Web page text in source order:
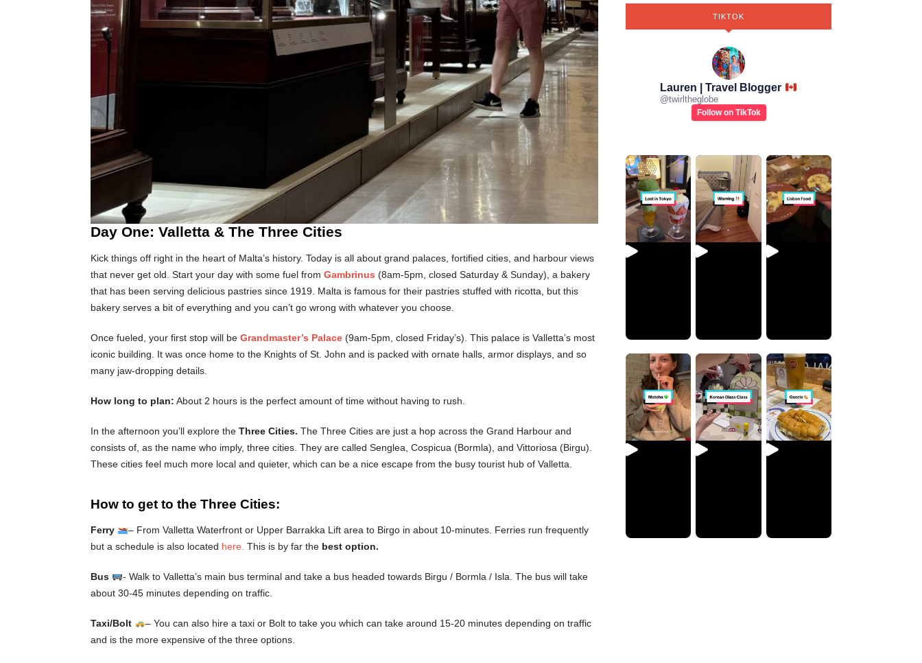
Day One: Valletta & The Three Cities
Kick things off right in the heart of Malta’s history. Today is all about grand palaces, fortified cities, and harbour views
that never get old. Start your day with some fuel from Gambrinus (8am-5pm, closed Saturday & Sunday), a bakery
that has been serving delicious pastries since 1919. Malta is famous for their pastries stuffed with ricotta, but this
bakery serves a bit of everything and you can’t go wrong with whatever you choose.
Once fueled, your first stop will be Grandmaster’s Palace (9am-5pm, closed Friday’s). This palace is Valletta’s most
iconic building. It was once home to the Knights of St. John and is packed with ornate halls, armor displays, and so
many jaw-dropping details.
How long to plan: About 2 hours is the perfect amount of time without having to rush.
In the afternoon you’ll explore the Three Cities. The Three Cities are just a hop across the Grand Harbour and
consists of, as the name who imply, three cities. They are called Senglea, Cospicua (Bormla), and Vittoriosa (Birgu).
These cities feel much more local and quieter, which can be a nice escape from the busy tourist hub of Valletta.
How to get to the Three Cities:
Ferry
– From Valletta Waterfront or Upper Barrakka Lift area to Birgo in about 10-minutes. Ferries run frequently
but a schedule is also located here. This is by far the best option.
Bus
- Walk to Valletta’s main bus terminal and take a bus headed towards Birgu / Bormla / Isla. The bus will take
about 30-45 minutes depending on traffic.
Taxi/Bolt
– You can also hire a taxi or Bolt to take you which can take around 15-20 minutes depending on traffic
and is the more expensive of the three options.
TIKTOK
Lauren | Travel Blogger
@twirltheglobe
Follow on TikTok